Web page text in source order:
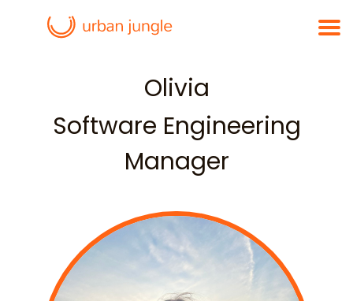
Olivia
Software Engineering
Manager